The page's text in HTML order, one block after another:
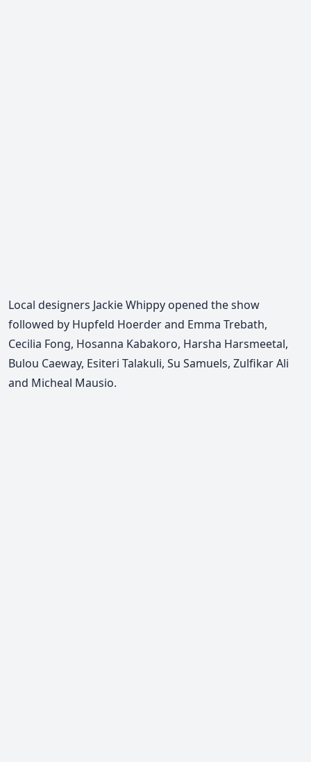
Local designers Jackie Whippy opened the show
followed by Hupfeld Hoerder and Emma Trebath,
Cecilia Fong, Hosanna Kabakoro, Harsha Harsmeetal,
Bulou Caeway, Esiteri Talakuli, Su Samuels, Zulfikar Ali
and Micheal Mausio.